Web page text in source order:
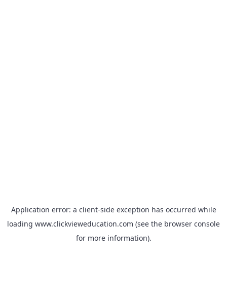
Application error: a client-side exception has occurred while
loading www.clickvieweducation.com (see the browser console
for more information).